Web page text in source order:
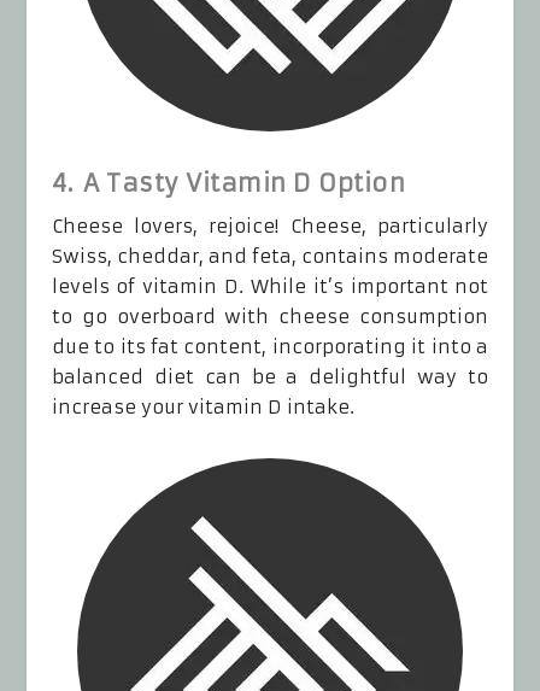
4. A Tasty Vitamin D Option
Cheese lovers, rejoice! Cheese, particularly
Swiss, cheddar, and feta, contains moderate
levels of vitamin D. While it’s important not
to go overboard with cheese consumption
due to its fat content, incorporating it into a
balanced diet can be a delightful way to
increase your vitamin D intake.